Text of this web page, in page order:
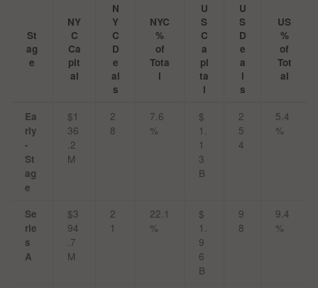
St
ag
e
NY
C
Ca
pit
al
N
Y
C
D
e
al
s
NYC
%
of
Tota
l
U
S
C
a
pi
ta
l
U
S
D
e
a
l
s
US
%
of
Tot
al
Ea
rly
-
St
ag
e
$1
36
.2
M
2
8
7.6
%
$
1.
1
3
B
2
5
4
5.4
%
Se
rie
s
A
$3
94
.7
M
2
1
22.1
%
$
1.
9
6
B
9
8
9.4
%